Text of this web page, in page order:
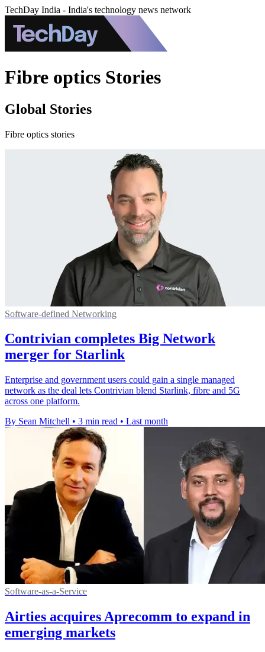
TechDay India - India's technology news network
Fibre optics Stories
Global Stories
Fibre optics stories
Software-defined Networking
Contrivian completes Big Network
merger for Starlink
Enterprise and government users could gain a single managed
network as the deal lets Contrivian blend Starlink, fibre and 5G
across one platform.
By Sean Mitchell • 3 min read • Last month
Software-as-a-Service
Airties acquires Aprecomm to expand in
emerging markets